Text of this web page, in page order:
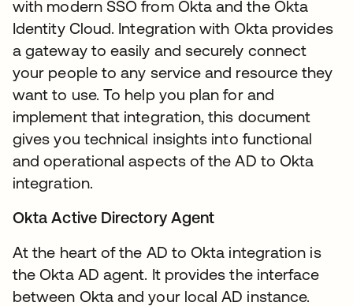
with modern SSO from Okta and the Okta
Identity Cloud. Integration with Okta provides
a gateway to easily and securely connect
your people to any service and resource they
want to use. To help you plan for and
implement that integration, this document
gives you technical insights into functional
and operational aspects of the AD to Okta
integration.
Okta Active Directory Agent
At the heart of the AD to Okta integration is
the Okta AD agent. It provides the interface
between Okta and your local AD instance.